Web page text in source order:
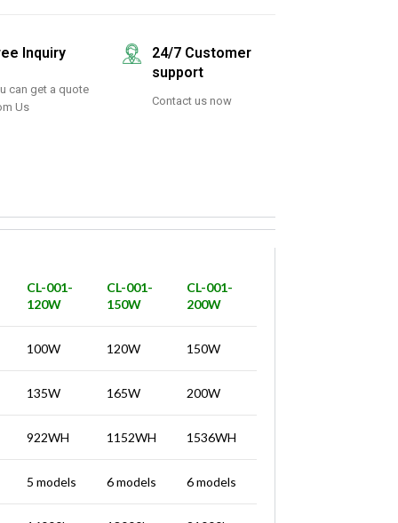
Inquiry
can get a quote
Us
24/7 Customer
support
Contact us now
CL-001-
120W
CL-001-
150W
CL-001-
200W
100W 120W 150W
135W 165W 200W
922WH 1152WH 1536WH
5 models 6 models 6 models